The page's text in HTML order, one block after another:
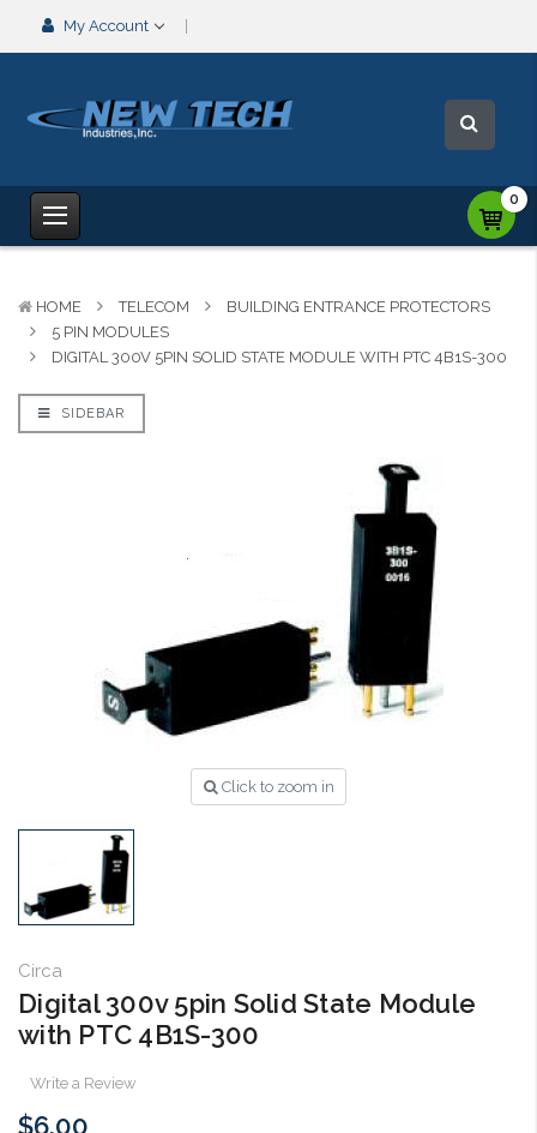
My Account
0
HOME TELECOM
BUILDING ENTRANCE PROTECTORS
5 PIN MODULES
DIGITAL 300V 5PIN SOLID STATE MODULE WITH PTC 4B1S-300
SIDEBAR
Click to zoom in
Circa
Digital 300v 5pin Solid State Module
with PTC 4B1S-300
Write a Review
$6.00